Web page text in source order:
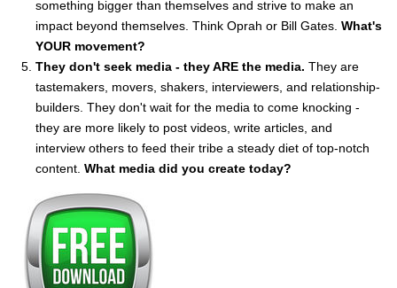
something bigger than themselves and strive to make an
impact beyond themselves. Think Oprah or Bill Gates. What's
YOUR movement?
They don't seek media - they ARE the media. They are
tastemakers, movers, shakers, interviewers, and relationship-
builders. They don't wait for the media to come knocking -
they are more likely to post videos, write articles, and
interview others to feed their tribe a steady diet of top-notch
content. What media did you create today?